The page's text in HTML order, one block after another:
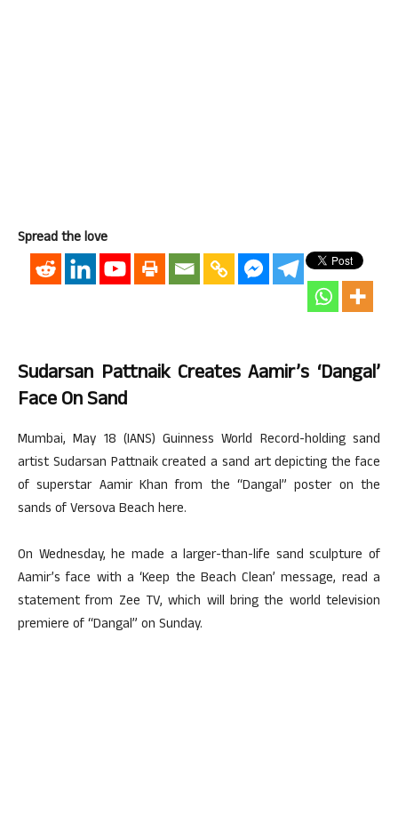
Spread the love
Sudarsan Pattnaik Creates Aamir’s ‘Dangal’
Face On Sand
Mumbai, May 18 (IANS) Guinness World Record-holding sand
artist Sudarsan Pattnaik created a sand art depicting the face
of superstar Aamir Khan from the “Dangal” poster on the
sands of Versova Beach here.
On Wednesday, he made a larger-than-life sand sculpture of
Aamir’s face with a ‘Keep the Beach Clean’ message, read a
statement from Zee TV, which will bring the world television
premiere of “Dangal” on Sunday.